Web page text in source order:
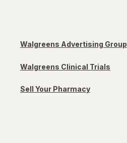
Walgreens Advertising Group
Walgreens Clinical Trials
Sell Your Pharmacy